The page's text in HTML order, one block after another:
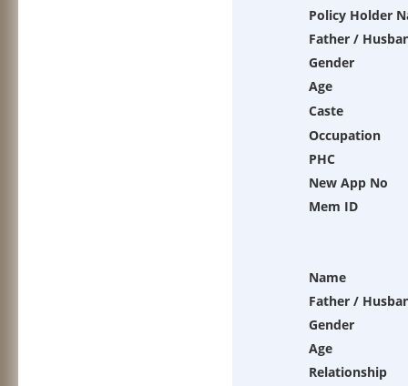
Policy Holder
Father /
Gender
Age
Caste
Occupation
PHC
New App No
Mem ID
Name
Father /
Gender
Age
Relationship